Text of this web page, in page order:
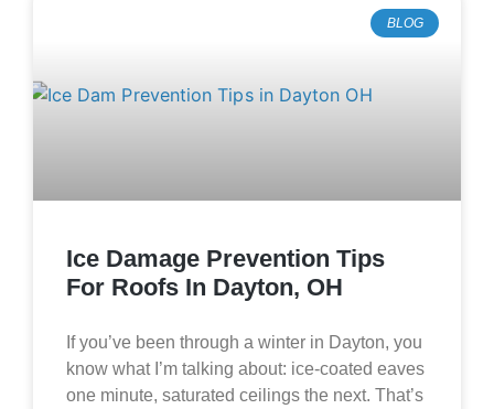
BLOG
Ice Damage Prevention Tips
For Roofs In Dayton, OH
If you’ve been through a winter in Dayton, you
know what I’m talking about: ice‑coated eaves
one minute, saturated ceilings the next. That’s